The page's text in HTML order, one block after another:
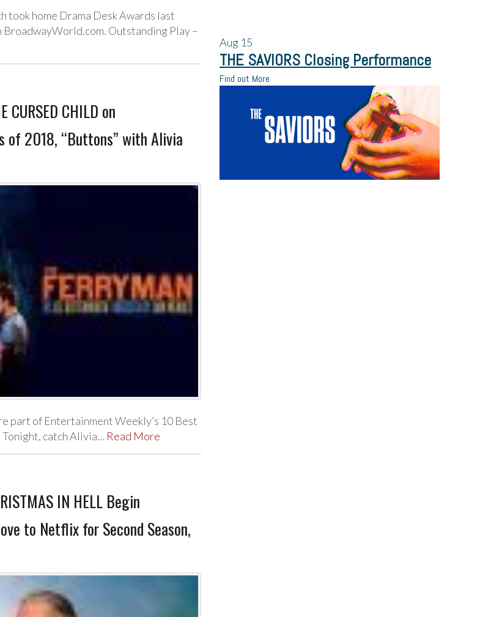
took home Drama Desk Awards last
Outstanding Play –
CURSED CHILD on
of 2018, “Buttons” with Alivia
part of Entertainment Weekly’s 10 Best
Tonight, catch Alivia… Read More
IN HELL Begin
to Netflix for Second Season,
Aug 15
THE SAVIORS Closing Performance
Find out More